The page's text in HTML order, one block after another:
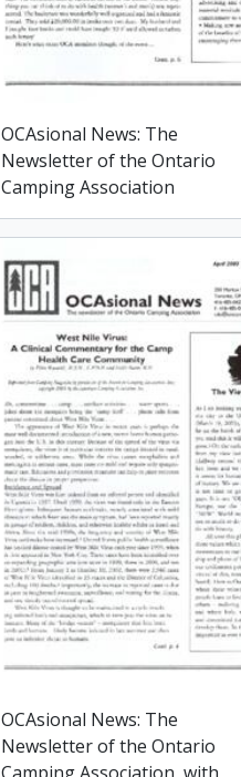
OCAsional News: The
Newsletter of the Ontario
Camping Association
OCAsional News: The
Newsletter of the Ontario